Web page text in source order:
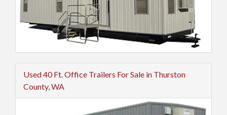
Used 40 Ft. Office Trailers For Sale in Thurston
County, WA